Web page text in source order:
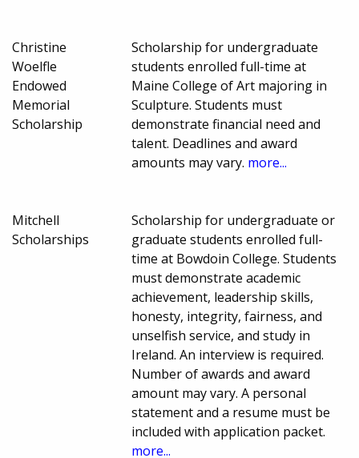
Christine
Woelfle
Endowed
Memorial
Scholarship
Scholarship for undergraduate
students enrolled full-time at
Maine College of Art majoring in
Sculpture. Students must
demonstrate financial need and
talent. Deadlines and award
amounts may vary. more...
Mitchell
Scholarships
Scholarship for undergraduate or
graduate students enrolled full-
time at Bowdoin College. Students
must demonstrate academic
achievement, leadership skills,
honesty, integrity, fairness, and
unselfish service, and study in
Ireland. An interview is required.
Number of awards and award
amount may vary. A personal
statement and a resume must be
included with application packet.
more...